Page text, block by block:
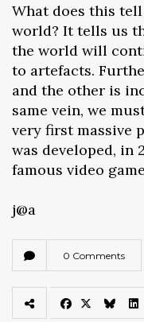
What does this
world? It tells us
the world will
to artefacts.
and the other is
same vein, we
very first massive
was developed, in
famous video
j@a
0 Comments